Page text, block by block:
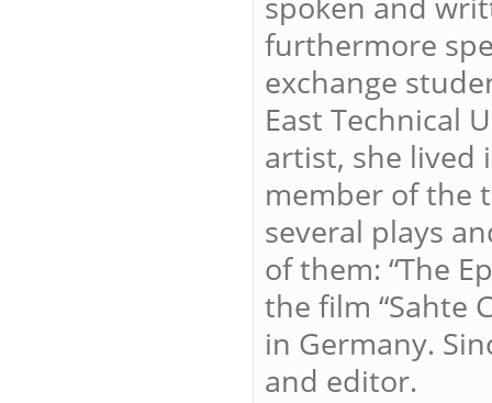
furthermore
exchange
East Technical
artist, she lived
member of the
several plays
of them: “The
the film “Sahte
in Germany.
and editor.